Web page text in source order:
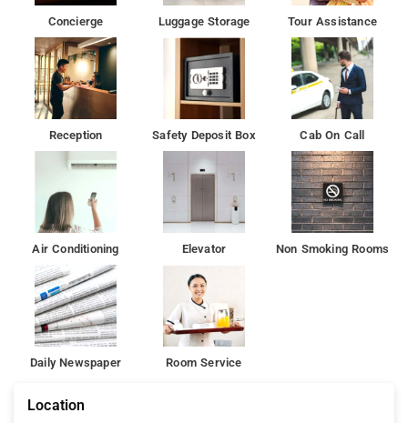
Smoking Rooms, Power Backup, Free Parking, TV Area.
A smooth check-in/check-out process, flexible policies and
friendly management garner great customer satisfaction for
this property.
Hotel Ashoka Palace are Ghitorni Metro Station 5.8 kms, Netaji
Subhash Place Metro Station 17.3 kms, Metro Dwarka
Morh 12.7 kms and Delhi Airport 1.1 kms. The Hotel is in
proximity to some popular tourist attractions and other places
of interest in Delhi.
Concierge Luggage Storage Tour Assistance
Reception Safety Deposit Box Cab On Call
Air Conditioning Elevator Non Smoking Rooms
Daily Newspaper Room Service
Location